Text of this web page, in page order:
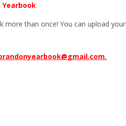
more than once! You can upload your